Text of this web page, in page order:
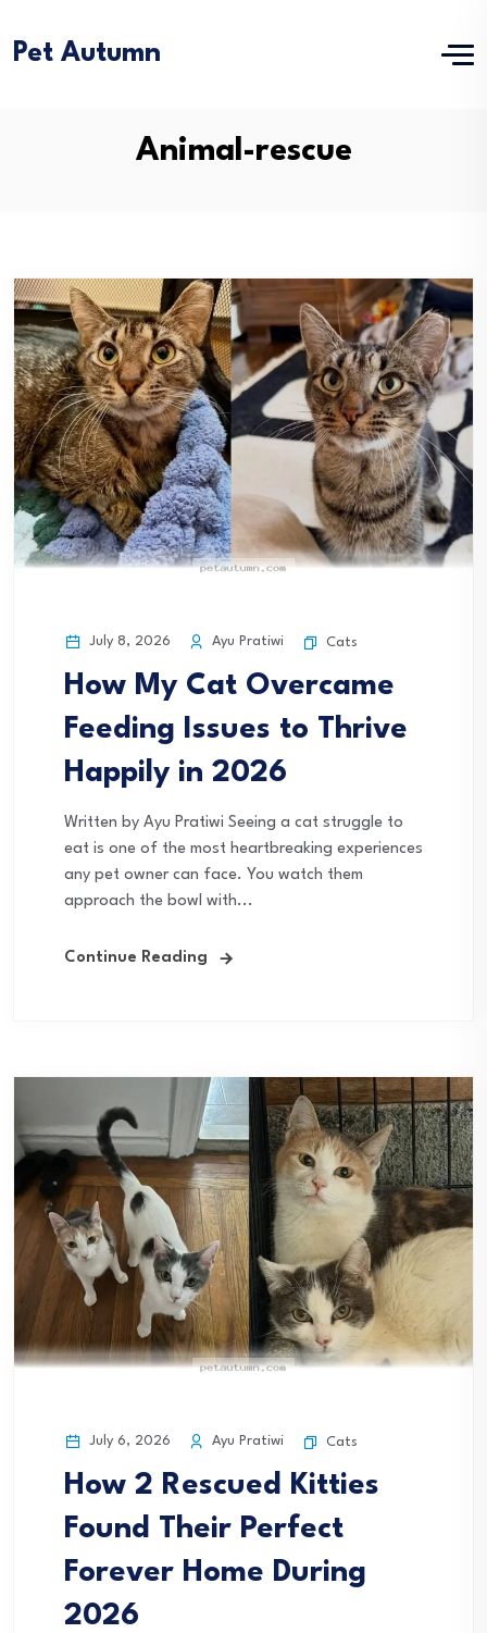
Pet Autumn
Animal-rescue
July 8, 2026 Ayu Pratiwi Cats
How My Cat Overcame
Feeding Issues to Thrive
Happily in 2026
Written by Ayu Pratiwi Seeing a cat struggle to
eat is one of the most heartbreaking experiences
any pet owner can face. You watch them
approach the bowl with...
Continue Reading
July 6, 2026 Ayu Pratiwi Cats
How 2 Rescued Kitties
Found Their Perfect
Forever Home During
2026